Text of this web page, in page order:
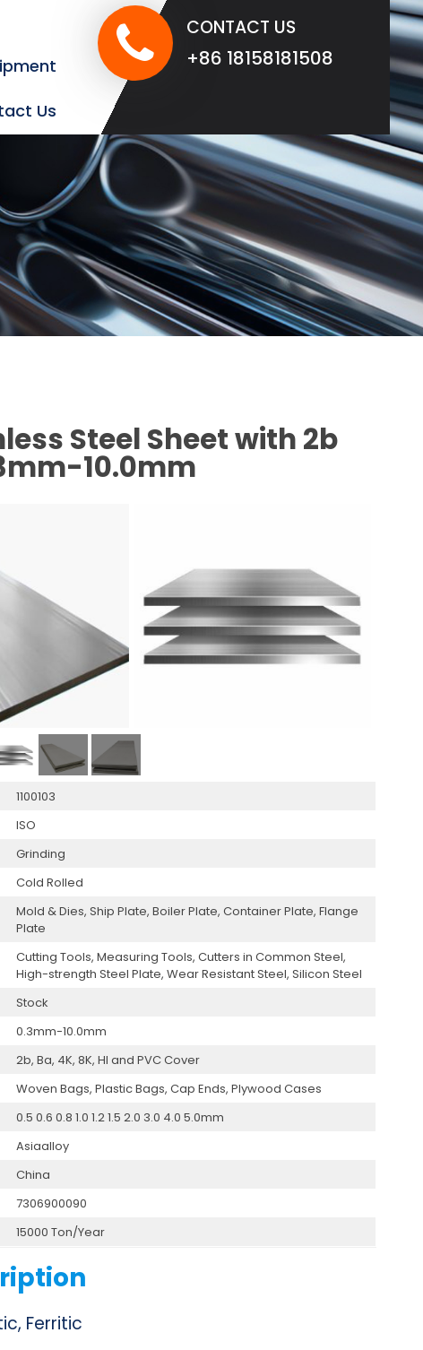
Us
CONTACT US
+86 18158181508
Steel Sheet with 2b
10.0mm
1100103
ISO
Grinding
Cold Rolled
Mold & Dies, Ship Plate, Boiler Plate, Container Plate, Flange
Plate
Cutting Tools, Measuring Tools, Cutters in Common Steel,
High-strength Steel Plate, Wear Resistant Steel, Silicon Steel
Stock
0.3mm-10.0mm
2b, Ba, 4K, 8K, Hl and PVC Cover
Woven Bags, Plastic Bags, Cap Ends, Plywood Cases
0.5 0.6 0.8 1.0 1.2 1.5 2.0 3.0 4.0 5.0mm
Asiaalloy
China
7306900090
15000 Ton/Year
Ferritic